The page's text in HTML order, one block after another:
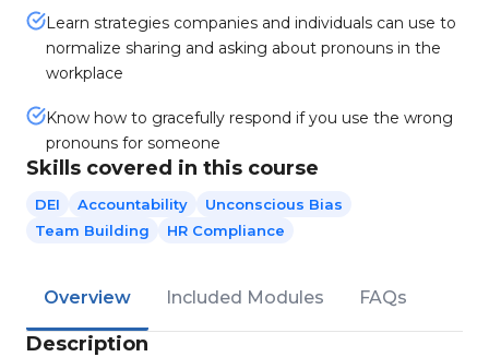
Learn strategies companies and individuals can use to
normalize sharing and asking about pronouns in the
workplace
Know how to gracefully respond if you use the wrong
pronouns for someone
Skills covered in this course
DEI Accountability
Unconscious Bias
Team Building
HR Compliance
Overview Included Modules FAQs
Description